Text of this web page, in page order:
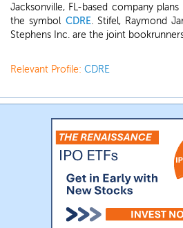
Jacksonville, FL-based company
the symbol CDRE. Stifel, Raymond
Stephens Inc. are the joint
Relevant Profile: CDRE